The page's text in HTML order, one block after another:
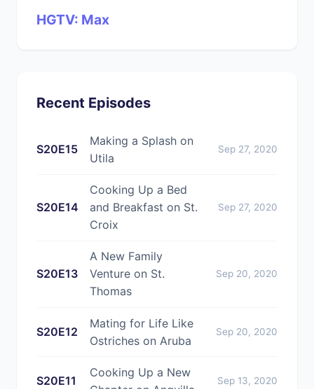
HGTV: Max
Recent Episodes
S20E15
Making a Splash on
Utila
Sep 27, 2020
S20E14
Cooking Up a Bed
and Breakfast on St.
Croix
Sep 27, 2020
S20E13
A New Family
Venture on St.
Thomas
Sep 20, 2020
S20E12
Mating for Life Like
Ostriches on Aruba
Sep 20, 2020
S20E11
Cooking Up a New
Sep 13, 2020